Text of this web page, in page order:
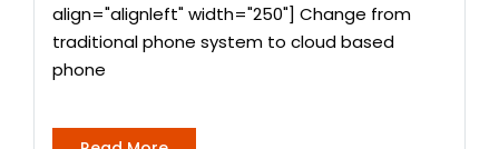
align="alignleft" width="250"] Change from
traditional phone system to cloud based
phone